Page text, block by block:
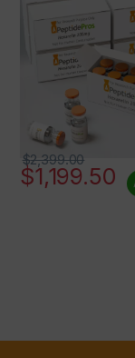
$1,199.50
$2,399.00